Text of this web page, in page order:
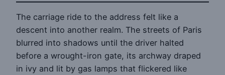
The carriage ride to the address felt like a
descent into another realm. The streets of Paris
blurred into shadows until the driver halted
before a wrought-iron gate, its archway draped
in ivy and lit by gas lamps that flickered like